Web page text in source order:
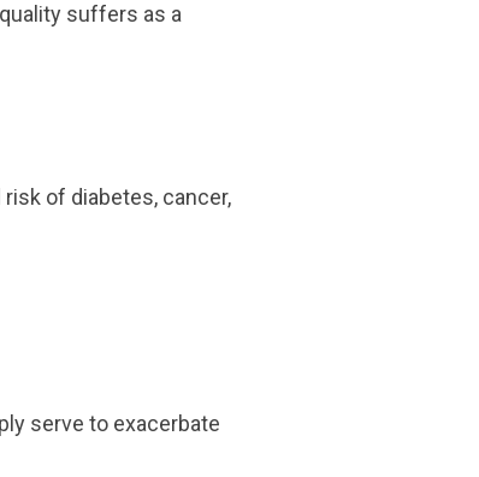
suffers as a
of diabetes, cancer,
serve to exacerbate